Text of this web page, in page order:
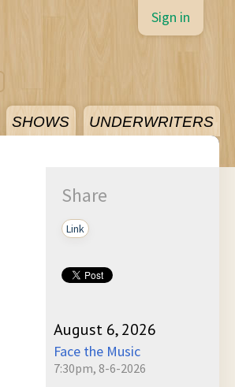
SHOWS UNDERWRITERS
Sign in
Share
Link
August 6, 2026
Face the Music
7:30pm, 8-6-2026